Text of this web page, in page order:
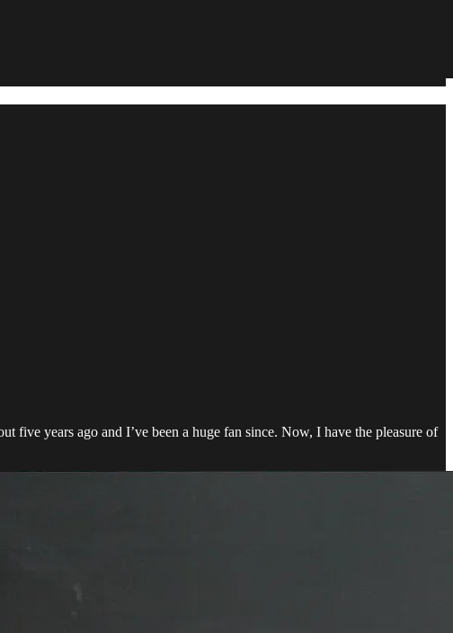
years ago and I’ve been a huge fan since. Now, I have the pleasure of